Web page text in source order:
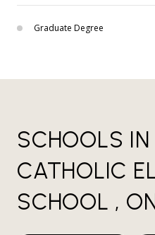
Graduate Degree
SCHOOLS
CATHOLIC
SCHOOL ,